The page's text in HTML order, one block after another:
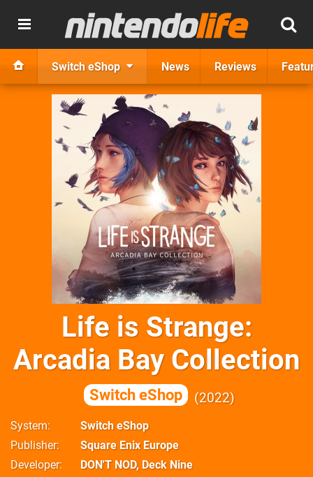
Switch eShop News Reviews
Life is Strange:
Arcadia Bay Collection
Switch eShop 2022
System
Switch eShop
Publisher
Square Enix Europe
Developer
DON'T NOD, Deck Nine